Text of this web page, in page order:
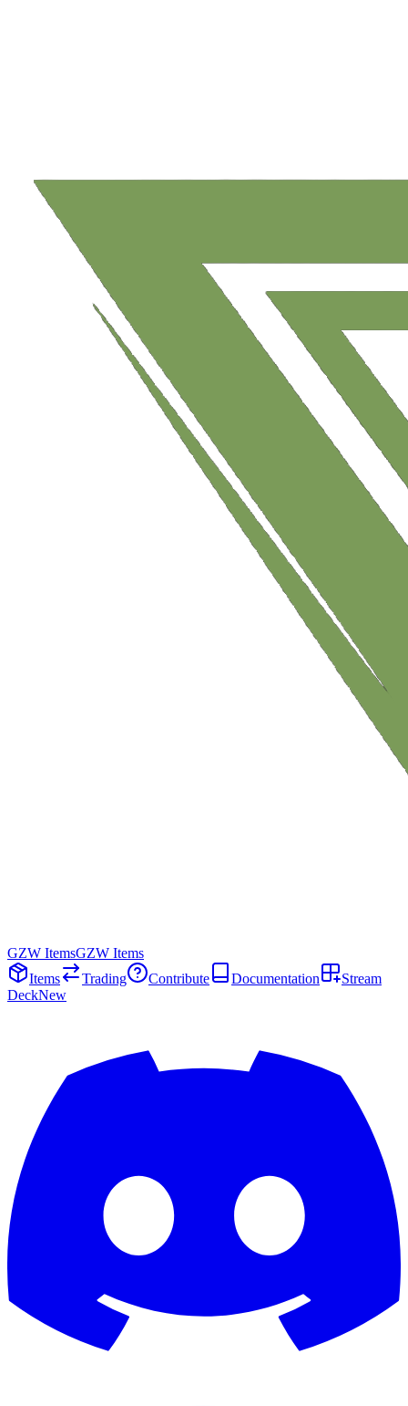
GZW ItemsGZW Items
Items
Trading Contribute Documentation
Stream
DeckNew